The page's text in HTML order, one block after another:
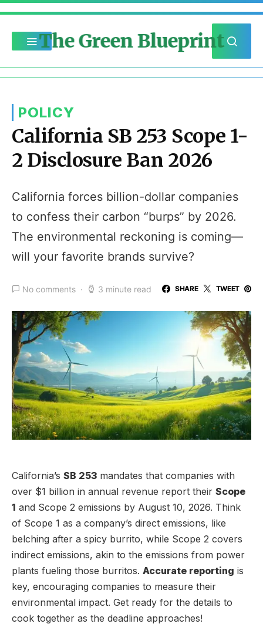
The Green Blueprint
POLICY
California SB 253 Scope 1-
2 Disclosure Ban 2026
California forces billion-dollar companies
to confess their carbon “burps” by 2026.
The environmental reckoning is coming—
will your favorite brands survive?
No comments 3 minute read SHARE TWEET
California’s SB 253 mandates that companies with
over $1 billion in annual revenue report their Scope
1 and Scope 2 emissions by August 10, 2026. Think
of Scope 1 as a company’s direct emissions, like
belching after a spicy burrito, while Scope 2 covers
indirect emissions, akin to the emissions from power
plants fueling those burritos. Accurate reporting is
key, encouraging companies to measure their
environmental impact. Get ready for the details to
cook together as the deadline approaches!